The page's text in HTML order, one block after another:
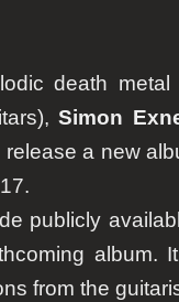
death
Simon
a new
publicly
album.
from the